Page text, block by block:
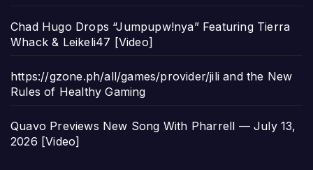
Chad Hugo Drops “Jumpupw!nya” Featuring Tierra
Whack & Leikeli47 [Video]
https://gzone.ph/all/games/provider/jili and the New
Rules of Healthy Gaming
Quavo Previews New Song With Pharrell — July 13,
2026 [Video]